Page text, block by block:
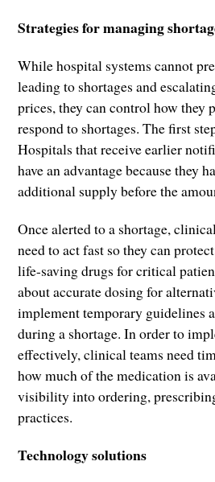
Strategies for managing
While hospital systems cannot
leading to shortages and
prices, they can control how they
respond to shortages. The first
Hospitals that receive earlier
have an advantage because they
additional supply before the
Once alerted to a shortage,
need to act fast so they can
life-saving drugs for critical
about accurate dosing for
implement temporary guidelines
during a shortage. In order to
effectively, clinical teams need
how much of the medication is
visibility into ordering,
practices.
Technology solutions